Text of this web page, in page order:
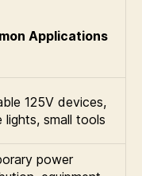
Applications
125V devices,
lights, small tools
power